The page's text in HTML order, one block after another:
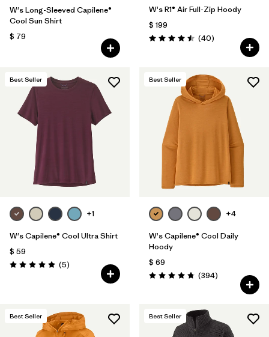
W's Long-Sleeved Capilene®
Cool Sun Shirt
$ 79
W's R1® Air Full-Zip Hoody
$ 199
Valoración: 4.5 / 5
(40Comentarios
)
Best Seller
+1
W's Capilene® Cool Ultra Shirt
$ 59
Valoración: 5.0 / 5
(5Comentarios
)
Best Seller
+4
W's Capilene® Cool Daily
Hoody
$ 69
Valoración: 4.7 / 5
(394Comentarios
)
Best Seller Best Seller